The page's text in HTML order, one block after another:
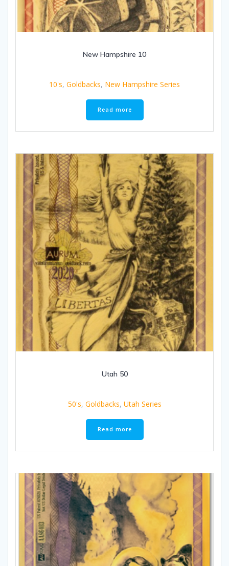
New Hampshire 10
10's, Goldbacks, New Hampshire Series
Read more
Utah 50
50's, Goldbacks, Utah Series
Read more